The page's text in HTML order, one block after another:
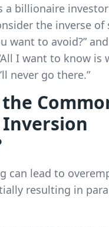
a billionaire
the inverse of
want to avoid?”
I want to know is
never go there.”
can lead to
resulting in